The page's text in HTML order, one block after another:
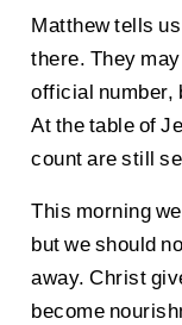
Matthew tells
there. They
official number,
At the table of
count are still
This morning
but we should
away. Christ
become